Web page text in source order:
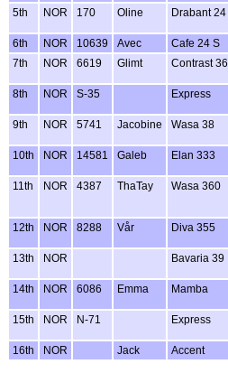
5th NOR 170 Oline Drabant 24
6th NOR 10639 Avec Cafe 24 S
7th
NOR 6619 Glimt Contrast 36
8th NOR S-35 Express
9th NOR 5741 Jacobine Wasa 38
10th NOR 14581 Galeb Elan 333
11th NOR 4387 ThaTay Wasa 360
12th NOR 8288 Vår Diva 355
13th NOR Bavaria 39
14th NOR 6086 Emma Mamba
15th NOR N-71 Express
16th NOR Jack Accent